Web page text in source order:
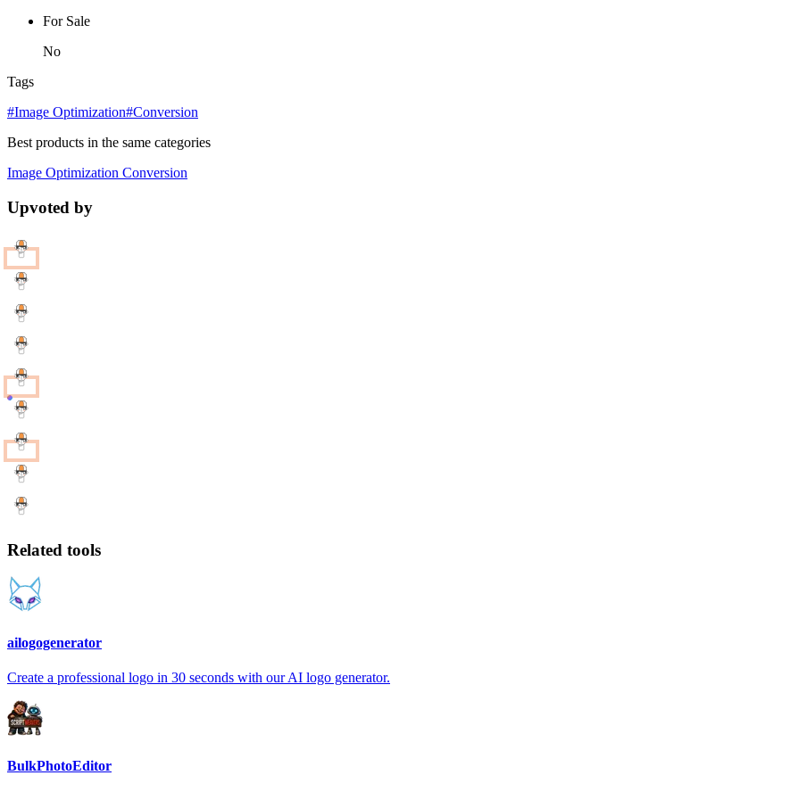
For Sale
No
Tags
#Image Optimization#Conversion
Best products in the same categories
Image Optimization Conversion
Upvoted by
Related tools
ailogogenerator
Create a professional logo in 30 seconds with our AI logo generator.
BulkPhotoEditor